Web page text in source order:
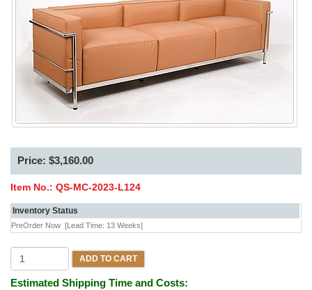
Price: $3,160.00
Item No.: QS-MC-2023-L124
Inventory Status
PreOrder Now [Lead Time: 13 Weeks]
ADD TO CART
Estimated Shipping Time and Costs: